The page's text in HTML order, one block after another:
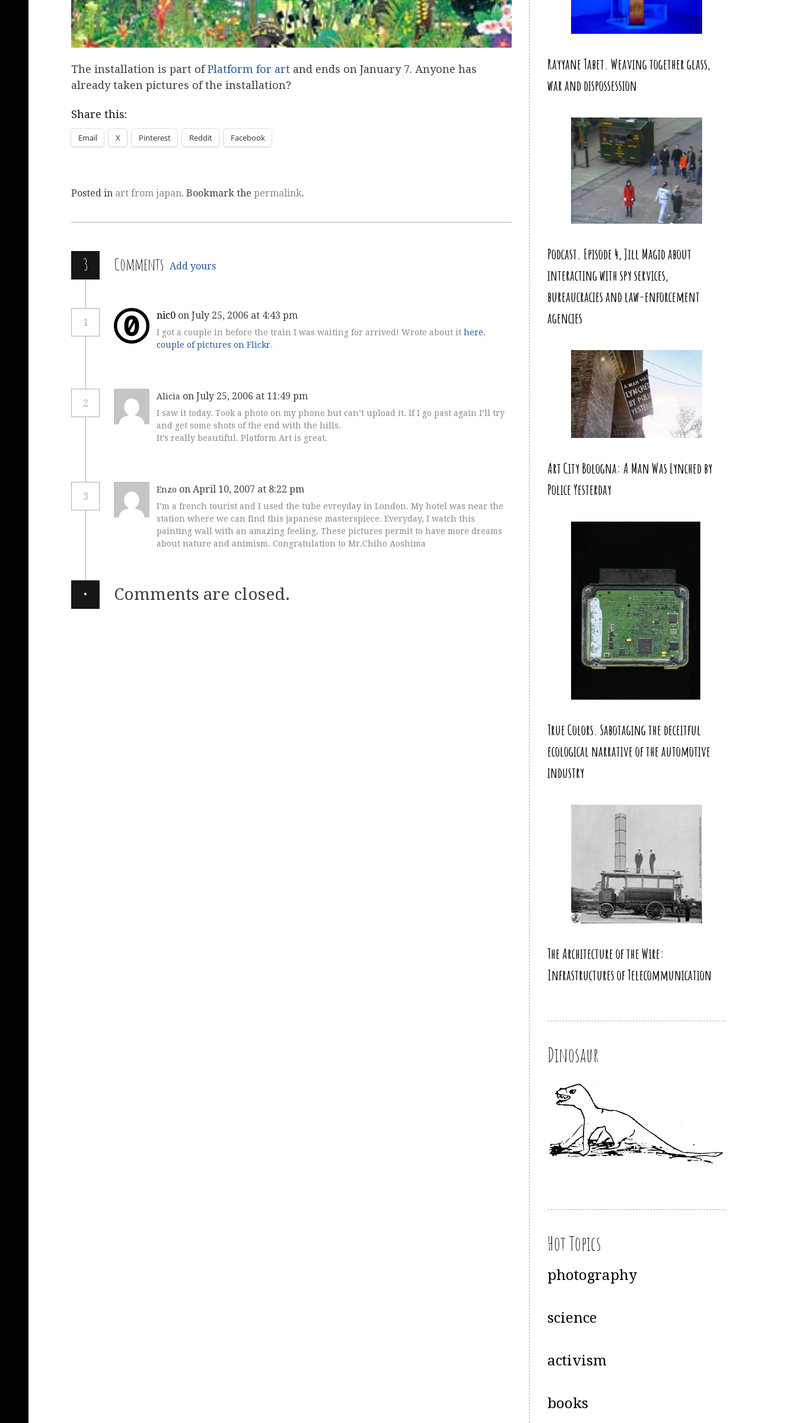
The installation is part ofPlatform for art and ends on January 7. Anyone has
already taken pictures of the installation?
Share this:
Email X Pinterest Reddit Facebook
Posted in art from japan. Bookmark the permalink.
3 Comments Add yours
1
nic0 on July 25, 2006 at 4:43 pm
I got a couple in before the train I was waiting for arrived! Wrote about it here,
couple of pictures on Flickr.
2
Alicia on July 25, 2006 at 11:49 pm
I saw it today. Took a photo on my phone but can’t upload it. If I go past again I’ll try
and get some shots of the end with the hills.
It’s really beautiful. Platform Art is great.
3
Enzo on April 10, 2007 at 8:22 pm
I’m a french tourist and I used the tube evreyday in London. My hotel was near the
station where we can find this japanese masterspiece. Everyday, I watch this
painting wall with an amazing feeling. These pictures permit to have more dreams
about nature and animism. Congratulation to Mr.Chiho Aoshima
· Comments are closed.
Rayyane Tabet. Weaving together glass,
war and dispossession
Podcast. Episode 4, Jill Magid about
interacting with spy services,
bureaucracies and law-enforcement
agencies
Art City Bologna: A Man Was Lynched by
Police Yesterday
True Colors. Sabotaging the deceitful
ecological narrative of the automotive
industry
The Architecture of the Wire:
Infrastructures of Telecommunication
Dinosaur
Hot Topics
photography
science
activism
books